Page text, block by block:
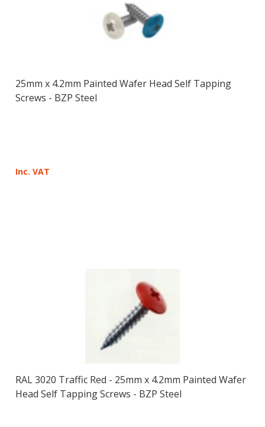
25mm x 4.2mm Painted Wafer Head Self Tapping
Screws - BZP Steel
Inc. VAT
RAL 3020 Traffic Red - 25mm x 4.2mm Painted Wafer
Head Self Tapping Screws - BZP Steel